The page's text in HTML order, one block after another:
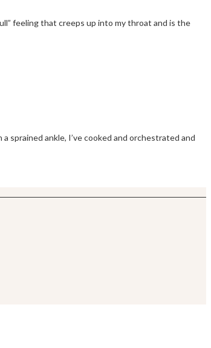
feeling that creeps up into my throat and is the
sprained ankle, I’ve cooked and orchestrated and